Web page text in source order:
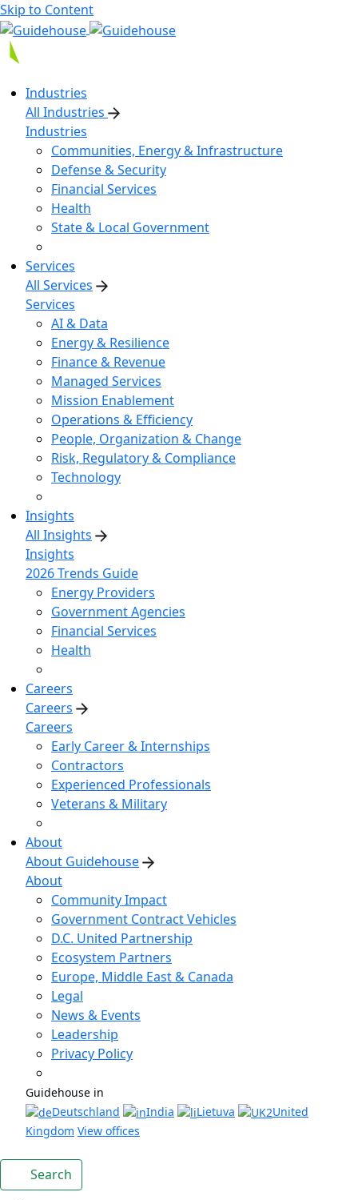
Skip to Content
Industries
All Industries
Industries
Communities, Energy & Infrastructure
Defense & Security
Financial Services
Health
State & Local Government
Services
All Services
Services
AI & Data
Energy & Resilience
Finance & Revenue
Managed Services
Mission Enablement
Operations & Efficiency
People, Organization & Change
Risk, Regulatory & Compliance
Technology
Insights
All Insights
Insights
2026 Trends Guide
Energy Providers
Government Agencies
Financial Services
Health
Careers
Careers
Careers
Early Career & Internships
Contractors
Experienced Professionals
Veterans & Military
About
About Guidehouse
About
Community Impact
Government Contract Vehicles
D.C. United Partnership
Ecosystem Partners
Europe, Middle East & Canada
Legal
News & Events
Leadership
Privacy Policy
Guidehouse in
Deutschland
India Lietuva
United
Kingdom View offices
Search